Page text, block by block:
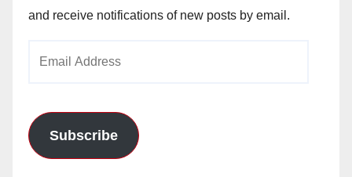
and receive notifications of new posts by email.
Subscribe